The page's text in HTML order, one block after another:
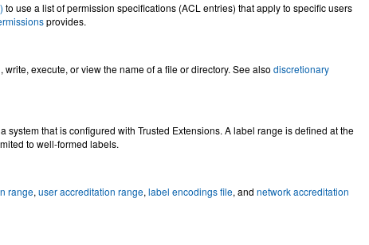
to use a list of permission specifications (ACL entries) that apply to specific users
provides.
execute, or view the name of a file or directory. See also discretionary
system that is configured with Trusted Extensions. A label range is defined at the
to well-formed labels.
range, user accreditation range, label encodings file, and network accreditation